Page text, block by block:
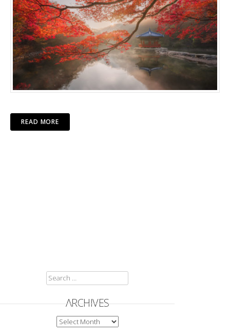
READ MORE
SEARCH
FOR:
ARCHIVES
ARCHIVES